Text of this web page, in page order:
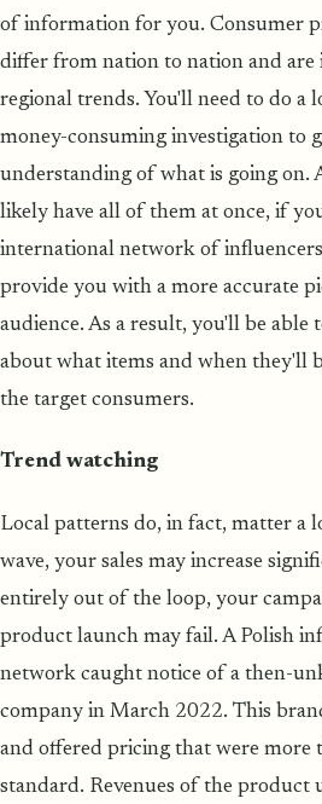
of information for you. Consumer
differ from nation to nation and are
regional trends. You'll need to do a
money-consuming investigation to
understanding of what is going on.
likely have all of them at once, if
international network of
provide you with a more accurate
audience. As a result, you'll be able
about what items and when they'll
the target consumers.
Trend watching
Local patterns do, in fact, matter a
wave, your sales may increase
entirely out of the loop, your
product launch may fail. A Polish
network caught notice of a then-
company in March 2022. This
and offered pricing that were more
standard. Revenues of the product